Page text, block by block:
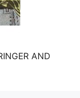
AND